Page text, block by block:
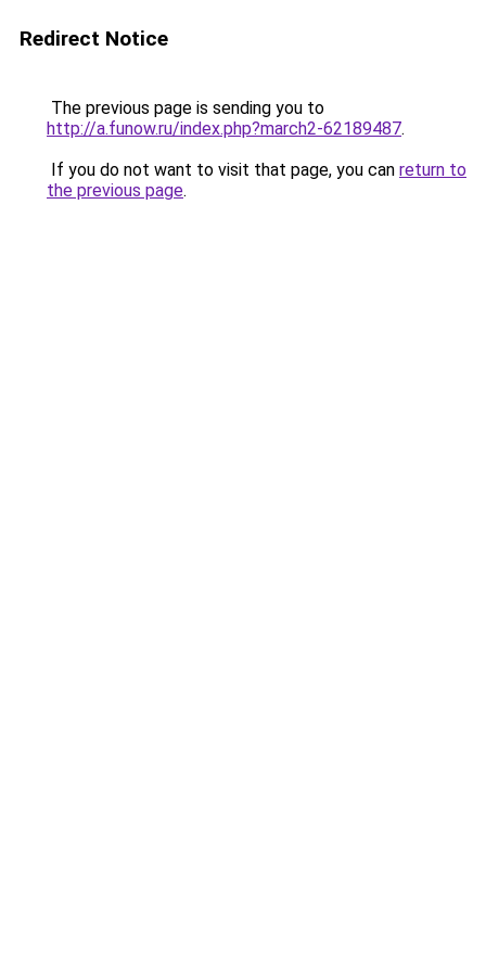
Redirect Notice
The previous page is sending you to
http://a.funow.ru/index.php?march2-62189487.
If you do not want to visit that page, you can return to
the previous page.